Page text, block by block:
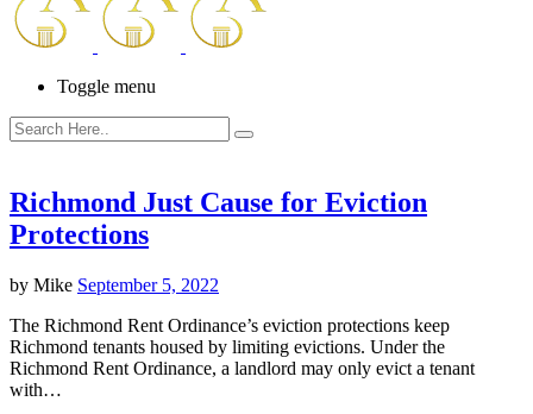
Toggle menu
Richmond Just Cause for Eviction
Protections
by Mike September 5, 2022
The Richmond Rent Ordinance’s eviction protections keep
Richmond tenants housed by limiting evictions. Under the
Richmond Rent Ordinance, a landlord may only evict a tenant
with…